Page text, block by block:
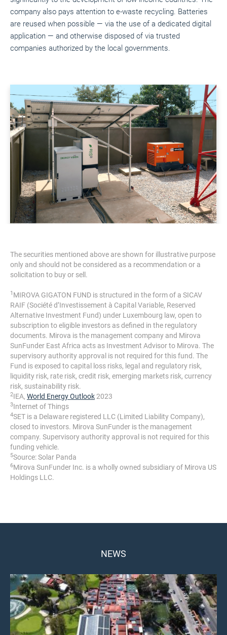
company also pays attention to e-waste recycling. Batteries
are reused when possible — via the use of a dedicated digital
application — and otherwise disposed of via trusted
companies authorized by the local governments.
The securities mentioned above are shown for illustrative purpose
only and should not be considered as a recommendation or a
solicitation to buy or sell.
1 MIROVA GIGATON FUND is structured in the form of a SICAV
RAIF (Société d’Investissement à Capital Variable, Reserved
Alternative Investment Fund) under Luxembourg law, open to
subscription to eligible investors as defined in the regulatory
documents. Mirova is the management company and Mirova
SunFunder East Africa acts as Investment Advisor to Mirova. The
supervisory authority approval is not required for this fund. The
Fund is exposed to capital loss risks, legal and regulatory risk,
liquidity risk, rate risk, credit risk, emerging markets risk, currency
risk, sustainability risk.
2IEA, World Energy Outlook2023
3Internet of Things
4SET is a Delaware registered LLC (Limited Liability Company),
closed to investors. Mirova SunFunder is the management
company. Supervisory authority approval is not required for this
funding vehicle.
5Source: Solar Panda
6Mirova SunFunder Inc. is a wholly owned subsidiary of Mirova US
Holdings LLC.
NEWS